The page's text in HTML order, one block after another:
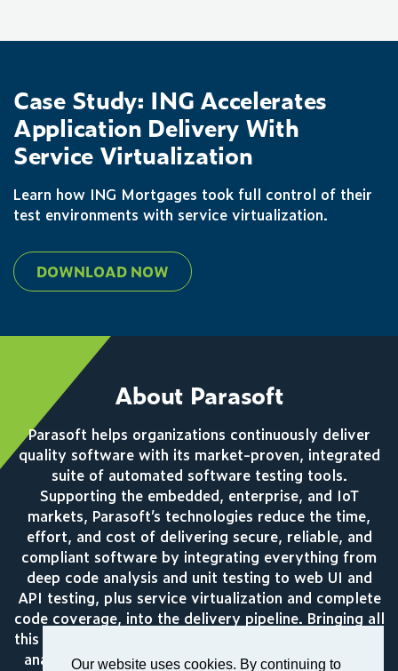
Our website uses cookies. By continuing to
Case Study: ING Accelerates
Application Delivery With
Service Virtualization
Learn how ING Mortgages took full control of their
test environments with service virtualization.
DOWNLOAD NOW
About Parasoft
Parasoft helps organizations continuously deliver
quality software with its market-proven, integrated
suite of automated software testing tools.
Supporting the embedded, enterprise, and IoT
markets, Parasoft’s technologies reduce the time,
effort, and cost of delivering secure, reliable, and
compliant software by integrating everything from
deep code analysis and unit testing to web UI and
API testing, plus service virtualization and complete
code coverage, into the delivery pipeline. Bringing all
this together, Parasoft’s award winning reporting and
analytics dashboard delivers a centralized view of